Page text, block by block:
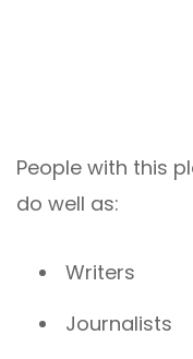
People with this
do well as:
Writers
Journalists